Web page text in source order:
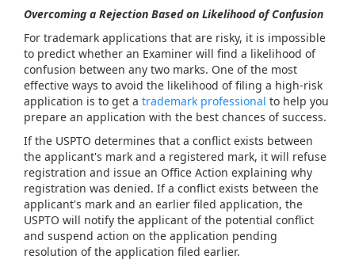
Overcoming a Rejection Based on Likelihood of Confusion
For trademark applications that are risky, it is impossible
to predict whether an Examiner will find a likelihood of
confusion between any two marks. One of the most
effective ways to avoid the likelihood of filing a high-risk
application is to get a trademark professional to help you
prepare an application with the best chances of success.
If the USPTO determines that a conflict exists between
the applicant's mark and a registered mark, it will refuse
registration and issue an Office Action explaining why
registration was denied. If a conflict exists between the
applicant's mark and an earlier filed application, the
USPTO will notify the applicant of the potential conflict
and suspend action on the application pending
resolution of the application filed earlier.